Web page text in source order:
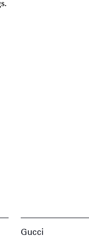
Gucci